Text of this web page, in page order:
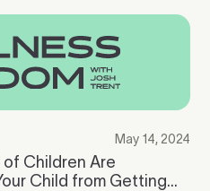
May 14, 2024
of Children Are
Child from Getting